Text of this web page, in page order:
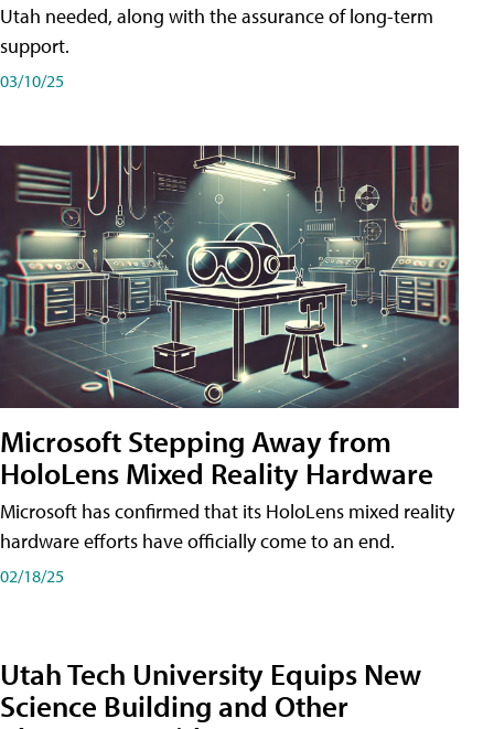
Utah needed, along with the assurance of long-term
support.
03/10/25
Microsoft Stepping Away from
HoloLens Mixed Reality Hardware
Microsoft has confirmed that its HoloLens mixed reality
hardware efforts have officially come to an end.
02/18/25
Utah Tech University Equips New
Science Building and Other